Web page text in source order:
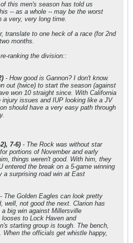
this men's season has told us
-- as a whole -- may be the worst
a very, very long time.
translate to one heck of a race (for 2nd
months.
ranking the division::
- How good is Gannon? I don't know.
out (twice) to start the season (against
won 10 straight since. With California
injury issues and IUP looking like a JV
should have a very easy path through
7-6) - The Rock was without star
portions of November and early
things weren't good. With him, they
entered the break on a 5-game winning
a surprising road win at East
- The Golden Eagles can look pretty
well, not good the next. Clarion has
big win against Millersville
looses to Lock Haven and
starting group is tough. The bench,
When the officials get whistle happy,